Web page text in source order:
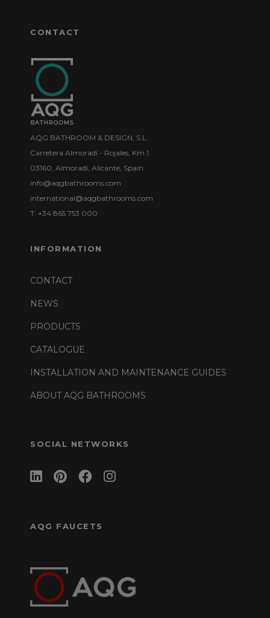
CONTACT
AQG BATHROOM & DESIGN, S.L.
Carretera Almoradí - Rojales, Km 1
03160, Almoradí, Alicante, Spain
info@aqgbathrooms.com
international@aqgbathrooms.com
T: +34 865 753 000
INFORMATION
CONTACT
NEWS
PRODUCTS
CATALOGUE
INSTALLATION AND MAINTENANCE GUIDES
ABOUT AQG BATHROOMS
SOCIAL NETWORKS
AQG FAUCETS